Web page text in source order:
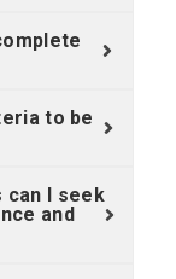
to be
can I seek
and